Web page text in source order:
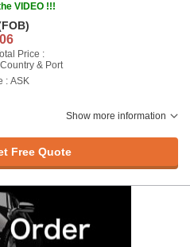
VIDEO !!!
Price :
& Port
: ASK
Show more information
Free Quote